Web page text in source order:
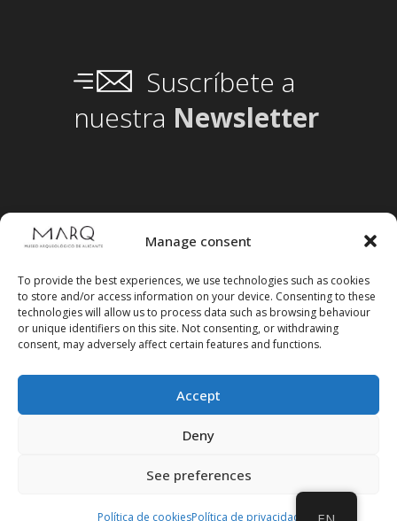
Manage consent
To provide the best experiences, we use technologies such as cookies
to store and/or access information on your device. Consenting to these
technologies will allow us to process data such as browsing behaviour
or unique identifiers on this site. Not consenting, or withdrawing
consent, may adversely affect certain features and functions.
Accept
Deny
See preferences
Política de cookiesPolítica de privacidad
Suscríbete a
nuestra Newsletter
Follow us on social media